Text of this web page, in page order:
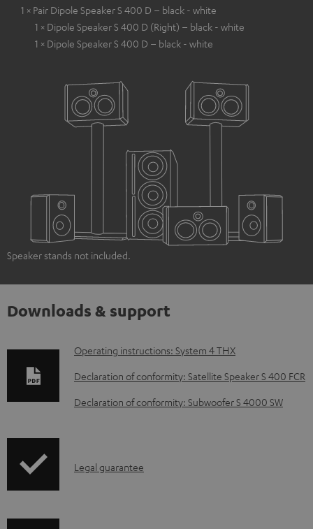
1 × Pair Dipole Speaker S 400 D – black - white
1 × Dipole Speaker S 400 D (Right) – black - white
1 × Dipole Speaker S 400 D – black - white
Speaker stands not included.
Downloads & support
D
o
a
Operating instructions: System 4 THX
Declaration of conformity: Satellite Speaker S 400 FCR
Declaration of conformity: Subwoofer S 4000 SW
ILegal guarantee